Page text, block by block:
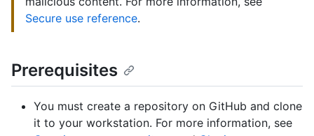
Secure use reference.
Prerequisites
You must create a repository on GitHub and clone
it to your workstation. For more information, see